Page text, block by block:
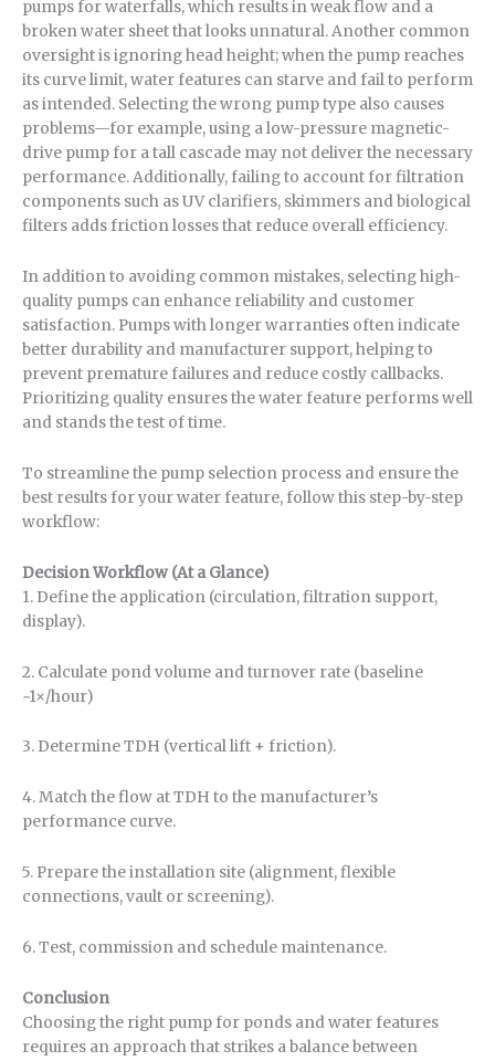
pumps for waterfalls, which results in weak flow and a
broken water sheet that looks unnatural. Another common
oversight is ignoring head height; when the pump reaches
its curve limit, water features can starve and fail to perform
as intended. Selecting the wrong pump type also causes
problems—for example, using a low-pressure magnetic-
drive pump for a tall cascade may not deliver the necessary
performance. Additionally, failing to account for filtration
components such as UV clarifiers, skimmers and biological
filters adds friction losses that reduce overall efficiency.
In addition to avoiding common mistakes, selecting high-
quality pumps can enhance reliability and customer
satisfaction. Pumps with longer warranties often indicate
better durability and manufacturer support, helping to
prevent premature failures and reduce costly callbacks.
Prioritizing quality ensures the water feature performs well
and stands the test of time.
To streamline the pump selection process and ensure the
best results for your water feature, follow this step-by-step
workflow:
Decision Workflow (At a Glance)
1. Define the application (circulation, filtration support,
display).
2. Calculate pond volume and turnover rate (baseline
~1×/hour)
3. Determine TDH (vertical lift + friction).
4. Match the flow at TDH to the manufacturer’s
performance curve.
5. Prepare the installation site (alignment, flexible
connections, vault or screening).
6. Test, commission and schedule maintenance.
Conclusion
Choosing the right pump for ponds and water features
requires an approach that strikes a balance between